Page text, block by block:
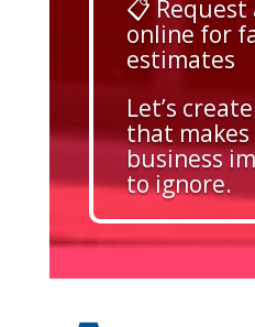
📋
online for
estimates
Let’s
that
business
to ignore.